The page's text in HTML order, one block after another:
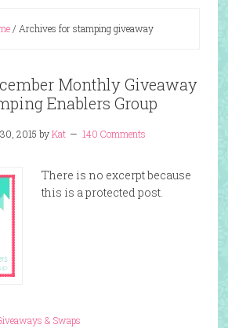
/ Archives for stamping giveaway
Monthly Giveaway
Enablers Group
2015 byKat 140 Comments
There is no excerpt because
this is a protected post.
& Swaps